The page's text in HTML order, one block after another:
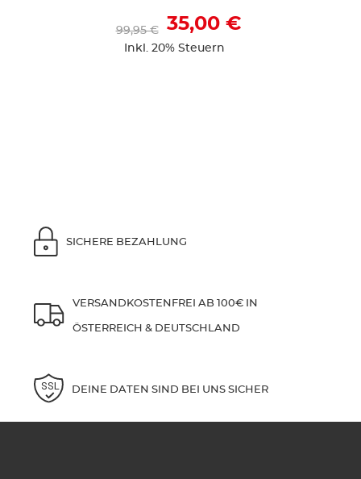
35,00 €
99,95 €
Inkl. 20% Steuern
SICHERE BEZAHLUNG
VERSANDKOSTENFREI AB 100€ IN
ÖSTERREICH & DEUTSCHLAND
DEINE DATEN SIND BEI UNS SICHER